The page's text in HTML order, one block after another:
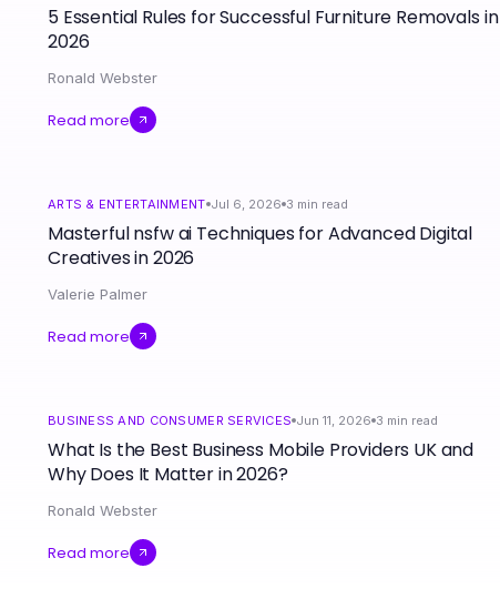
5 Essential Rules for Successful Furniture Removals in
2026
Ronald Webster
Read more
ARTS & ENTERTAINMENT Jul 6, 2026 3 min read
Masterful nsfw ai Techniques for Advanced Digital
Creatives in 2026
Valerie Palmer
Read more
BUSINESS AND CONSUMER SERVICES Jun 11, 2026 3 min read
What Is the Best Business Mobile Providers UK and
Why Does It Matter in 2026?
Ronald Webster
Read more